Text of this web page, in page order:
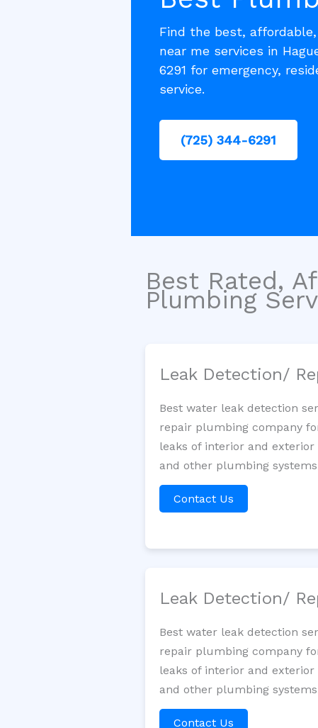
Find the best,
near me services in
6291 for emergency,
service.
(725) 344-6291
Best Rated,
Plumbing
Leak Detection/
Best water leak detection
repair plumbing company
leaks of interior and
and other plumbing
Contact Us
Leak Detection/
Best water leak detection
repair plumbing company
leaks of interior and
and other plumbing
Contact Us